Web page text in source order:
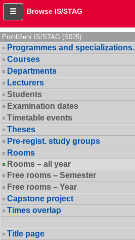
Browse IS/STAG
Prohlížení IS/STAG (S025)
Programmes and specializations.
Courses
Departments
Lecturers
Students
Examination dates
Timetable events
Theses
Pre-regist. study groups
Rooms
Rooms – all year
Free rooms – Semester
Free rooms – Year
Capstone project
Times overlap
Title page